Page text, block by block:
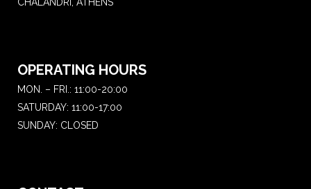
CHALANDRI, ATHENS
OPERATING HOURS
MON. – FRI.: 11:00-20:00
SATURDAY: 11:00-17:00
SUNDAY: CLOSED